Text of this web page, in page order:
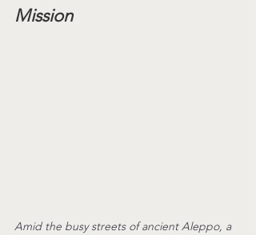
Mission
Amid the busy streets of ancient Aleppo, a